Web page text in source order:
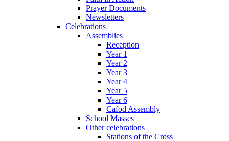
Prayer Documents
Newsletters
Celebrations
Assemblies
Reception
Year 1
Year 2
Year 3
Year 4
Year 5
Year 6
Cafod Assembly
School Masses
Other celebrations
Stations of the Cross